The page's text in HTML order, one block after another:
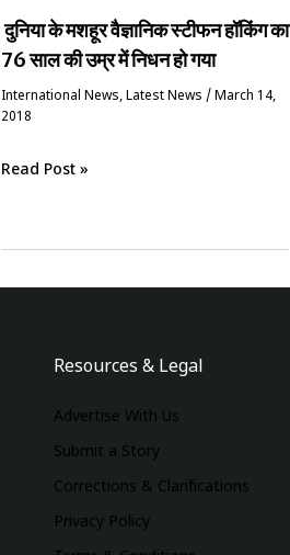
दुनिया के मशहूर वैज्ञानिक स्‍टीफन हॉकिंग का
76 साल की उम्र में निधन हो गया
International News,Latest News /March 14,
2018
Read Post »
Resources & Legal
Advertise With Us
Submit a Story
Corrections & Clarifications
Privacy Policy